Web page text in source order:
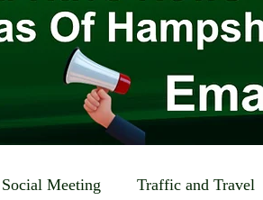
Social Meeting Traffic and Travel